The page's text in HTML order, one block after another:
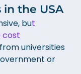
the USA
but
cost
universities
or